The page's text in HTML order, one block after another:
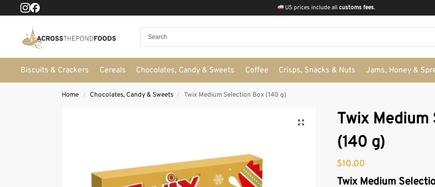
US prices include allcustoms fees.
Biscuits & Crackers Cereals Chocolates, Candy & Sweets Coffee Crisps, Snacks & Nuts Jams, Honey &
Home / Chocolates, Candy & Sweets / Twix Medium Selection Box (140 g)
Twix Medium
(140 g)
$10.00
Twix Medium